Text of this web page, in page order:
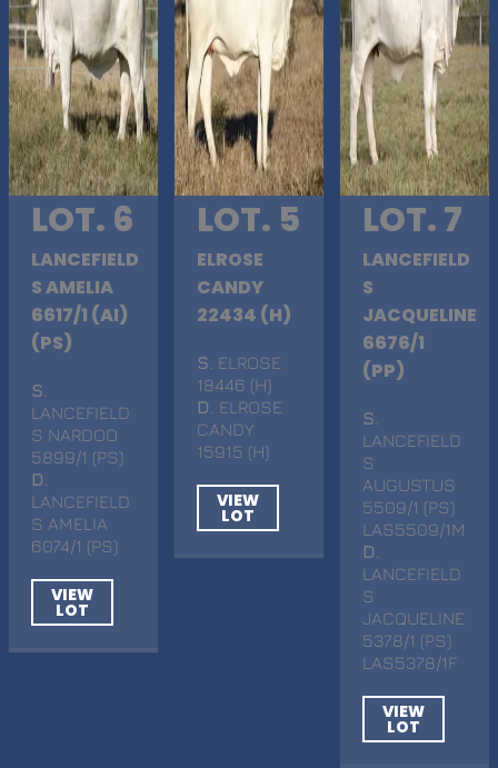
LOT. 6
LANCEFIELD
S AMELIA
6617/1 (AI)
(PS)
S
LANCEFIELD
S NARDOO
5899/1 (PS)
D
LANCEFIELD
S AMELIA
6074/1 (PS)
VIEW
LOT
LOT. 5
ELROSE
CANDY
22434 (H)
S . ELROSE
18446 (H)
D
. ELROSE
CANDY
15915 (H)
VIEW
LOT
LOT. 7
LANCEFIELD
S
JACQUELINE
6676/1
(PP)
S
LANCEFIELD
S
AUGUSTUS
5509/1 (PS)
LAS5509/1M
D
LANCEFIELD
S
JACQUELINE
5378/1 (PS)
LAS5378/1F
VIEW
LOT